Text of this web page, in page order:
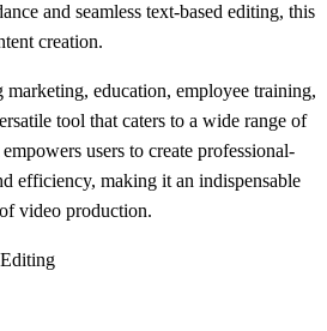
and seamless text-based editing, this
creation.
education, employee training,
tool that caters to a wide range of
users to create professional-
efficiency, making it an indispensable
video production.